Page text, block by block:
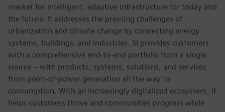
market for intelligent, adaptive infrastructure for today and
the future. It addresses the pressing challenges of
urbanization and climate change by connecting energy
systems, buildings, and industries. SI provides customers
with a comprehensive end-to-end portfolio from a single
source – with products, systems, solutions, and services
from point-of-power generation all the way to
consumption. With an increasingly digitalized ecosystem, it
helps customers thrive and communities progress while